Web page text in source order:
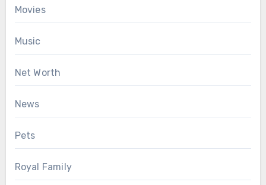
Movies
Music
Net Worth
News
Pets
Royal Family